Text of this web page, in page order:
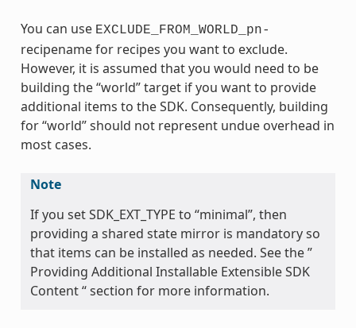
You can use EXCLUDE_FROM_WORLD_pn-
recipename for recipes you want to exclude.
However, it is assumed that you would need to be
building the “world” target if you want to provide
additional items to the SDK. Consequently, building
for “world” should not represent undue overhead in
most cases.
Note
If you set SDK_EXT_TYPE to “minimal”, then
providing a shared state mirror is mandatory so
that items can be installed as needed. See the ”
Providing Additional Installable Extensible SDK
Content “ section for more information.